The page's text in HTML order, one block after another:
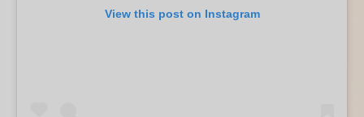
View this post on Instagram